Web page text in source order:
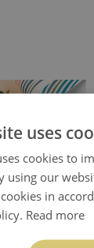
Printed desk mat
uses
cookies to
using our
in
Read more